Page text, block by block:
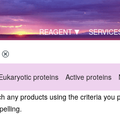
REAGENT
proteins Active proteins
any products using the criteria you